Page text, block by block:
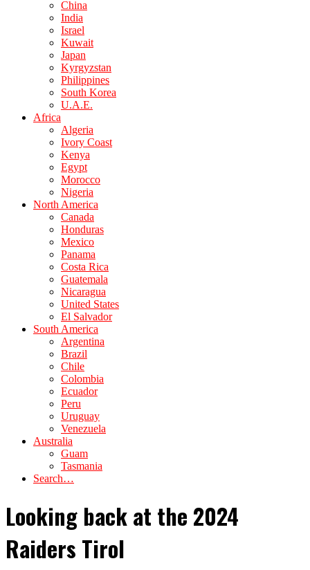
China
India
Israel
Kuwait
Japan
Kyrgyzstan
Philippines
South Korea
U.A.E.
Africa
Algeria
Ivory Coast
Kenya
Egypt
Morocco
Nigeria
North America
Canada
Honduras
Mexico
Panama
Costa Rica
Guatemala
Nicaragua
United States
El Salvador
South America
Argentina
Brazil
Chile
Colombia
Ecuador
Peru
Uruguay
Venezuela
Australia
Guam
Tasmania
Search…
Looking back at the 2024
Raiders Tirol